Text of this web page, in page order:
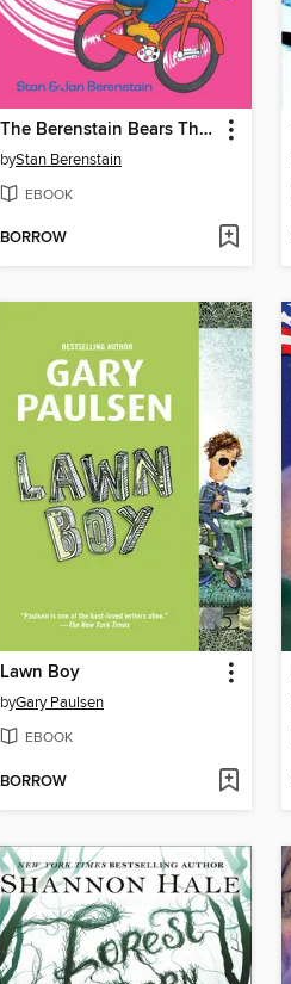
The Berenstain Bears The Bike Lesson
byStan Berenstain
EBOOK
BORROW
Lawn Boy
byGary Paulsen
EBOOK
BORROW